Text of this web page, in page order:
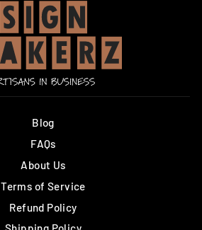
Blog
FAQs
About Us
Terms of Service
Refund Policy